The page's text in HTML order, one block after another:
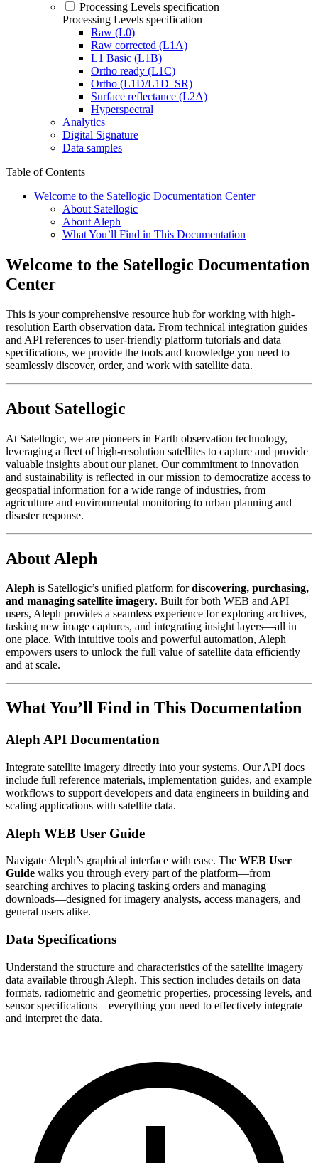
Processing Levels specification
Processing Levels specification
Raw (L0)
Raw corrected (L1A)
L1 Basic (L1B)
Ortho ready (L1C)
Ortho (L1D/L1D_SR)
Surface reflectance (L2A)
Hyperspectral
Analytics
Digital Signature
Data samples
Table of Contents
Welcome to the Satellogic Documentation Center
About Satellogic
About Aleph
What You’ll Find in This Documentation
Welcome to the Satellogic Documentation
Center
This is your comprehensive resource hub for working with high-
resolution Earth observation data. From technical integration guides
and API references to user-friendly platform tutorials and data
specifications, we provide the tools and knowledge you need to
seamlessly discover, order, and work with satellite data.
About Satellogic
At Satellogic, we are pioneers in Earth observation technology,
leveraging a fleet of high-resolution satellites to capture and provide
valuable insights about our planet. Our commitment to innovation
and sustainability is reflected in our mission to democratize access to
geospatial information for a wide range of industries, from
agriculture and environmental monitoring to urban planning and
disaster response.
About Aleph
Aleph is Satellogic’s unified platform fordiscovering, purchasing,
and managing satellite imagery. Built for both WEB and API
users, Aleph provides a seamless experience for exploring archives,
tasking new image captures, and integrating insight layers—all in
one place. With intuitive tools and powerful automation, Aleph
empowers users to unlock the full value of satellite data efficiently
and at scale.
What You’ll Find in This Documentation
Aleph API Documentation
Integrate satellite imagery directly into your systems. Our API docs
include full reference materials, implementation guides, and example
workflows to support developers and data engineers in building and
scaling applications with satellite data.
Aleph WEB User Guide
Navigate Aleph’s graphical interface with ease. The WEB User
Guide walks you through every part of the platform—from
searching archives to placing tasking orders and managing
downloads—designed for imagery analysts, access managers, and
general users alike.
Data Specifications
Understand the structure and characteristics of the satellite imagery
data available through Aleph. This section includes details on data
formats, radiometric and geometric properties, processing levels, and
sensor specifications—everything you need to effectively integrate
and interpret the data.